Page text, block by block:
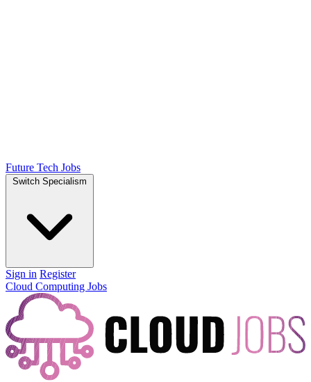
Future Tech Jobs
Switch Specialism
Sign in Register
Cloud Computing Jobs